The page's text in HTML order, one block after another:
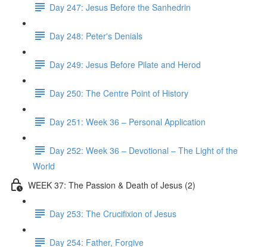
Day 247: Jesus Before the Sanhedrin
Day 248: Peter's Denials
Day 249: Jesus Before Pilate and Herod
Day 250: The Centre Point of History
Day 251: Week 36 – Personal Application
Day 252: Week 36 – Devotional – The Light of the
World
WEEK 37: The Passion & Death of Jesus (2)
Day 253: The Crucifixion of Jesus
Day 254: Father, Forgive